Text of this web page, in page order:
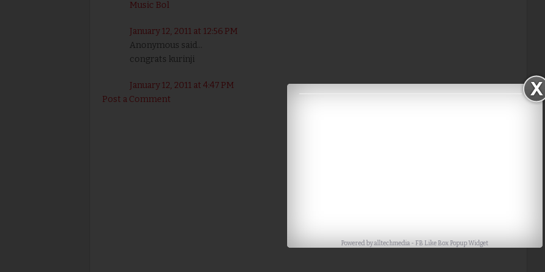
Music Bol
January 12, 2011 at 12:56 PM
Anonymous said...
congrats kurinji
January 12, 2011 at 4:47 PM
Post a Comment
Powered byalltechmedia- FB Like Box Popup Widget